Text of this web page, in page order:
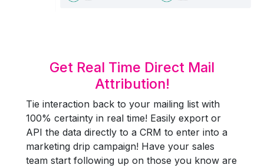
Get Real Time Direct Mail
Attribution!
Tie interaction back to your mailing list with
100% certainty in real time! Easily export or
API the data directly to a CRM to enter into a
marketing drip campaign! Have your sales
team start following up on those you know are